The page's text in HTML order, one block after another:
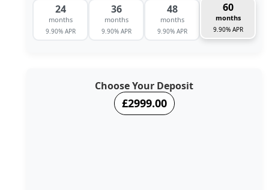
24
months
9.90% APR
36
months
9.90% APR
48
months
9.90% APR
60
months
9.90% APR
Choose Your Deposit
£2999.00